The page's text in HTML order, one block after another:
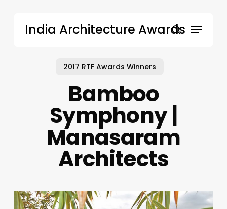
India Architecture Awardssearch
Menu
2017 RTF Awards Winners
Bamboo
Symphony |
Manasaram
Architects